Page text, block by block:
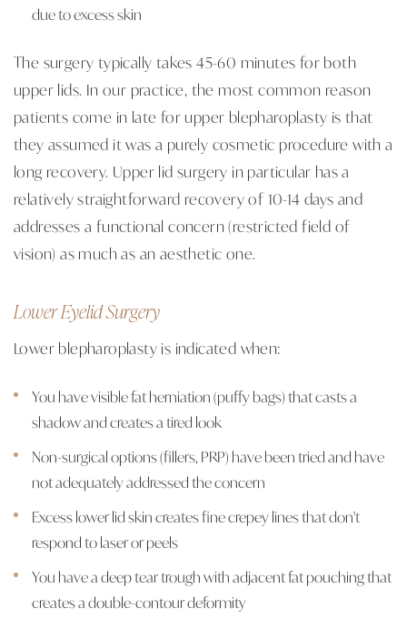
due to excess skin
The surgery typically takes 45-60 minutes for both
upper lids. In our practice, the most common reason
patients come in late for upper blepharoplasty is that
they assumed it was a purely cosmetic procedure with a
long recovery. Upper lid surgery in particular has a
relatively straightforward recovery of 10-14 days and
addresses a functional concern (restricted field of
vision) as much as an aesthetic one.
Lower Eyelid Surgery
Lower blepharoplasty is indicated when:
You have visible fat herniation (puffy bags) that casts a
shadow and creates a tired look
Non-surgical options (fillers, PRP) have been tried and have
not adequately addressed the concern
Excess lower lid skin creates fine crepey lines that don't
respond to laser or peels
You have a deep tear trough with adjacent fat pouching that
creates a double-contour deformity